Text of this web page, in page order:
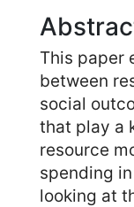
This paper
between
social
that play a
resource
spending
looking at